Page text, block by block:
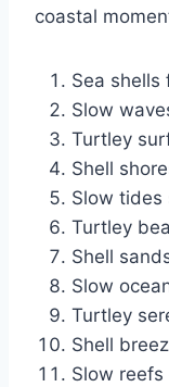
coastal
Sea shells
Slow
Turtley
Shell
Slow tides
Turtley
Shell
Slow
Turtley
Shell
Slow